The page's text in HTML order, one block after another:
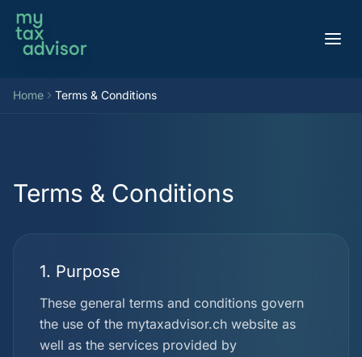
Aller au contenu
Home Terms & Conditions
Terms & Conditions
1. Purpose
These general terms and conditions govern
the use of the mytaxadvisor.ch website as
well as the services provided by